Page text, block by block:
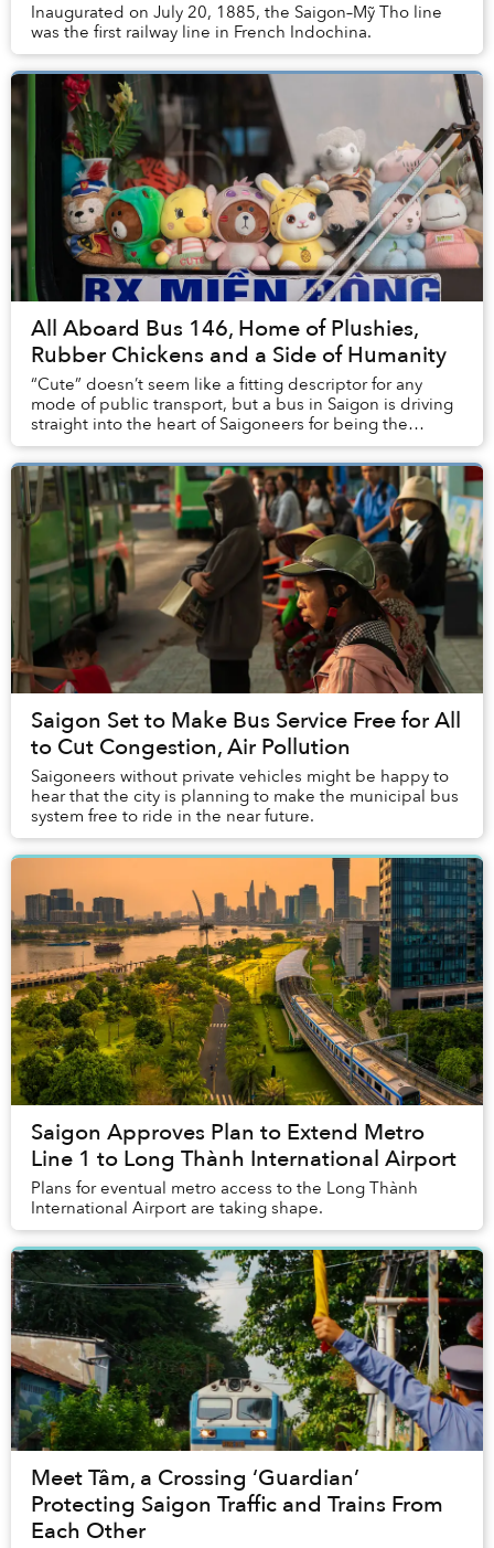
Inaugurated on July 20, 1885, the Saigon–Mỹ Tho line
was the first railway line in French Indochina.
All Aboard Bus 146, Home of Plushies,
Rubber Chickens and a Side of Humanity
“Cute” doesn’t seem like a fitting descriptor for any
mode of public transport, but a bus in Saigon is driving
straight into the heart of Saigoneers for being the
quintessence of “smotheringly ad...
Saigon Set to Make Bus Service Free for All
to Cut Congestion, Air Pollution
Saigoneers without private vehicles might be happy to
hear that the city is planning to make the municipal bus
system free to ride in the near future.
Saigon Approves Plan to Extend Metro
Line 1 to Long Thành International Airport
Plans for eventual metro access to the Long Thành
International Airport are taking shape.
Meet Tâm, a Crossing ‘Guardian’
Protecting Saigon Traffic and Trains From
Each Other